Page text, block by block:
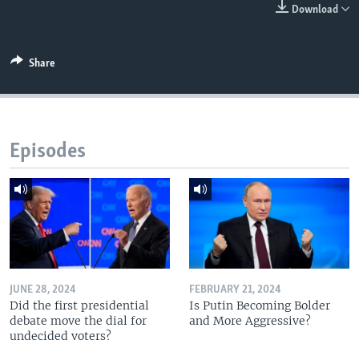
Download
Share
Episodes
JUNE 28, 2024
Did the first presidential
debate move the dial for
undecided voters?
FEBRUARY 21, 2024
Is Putin Becoming Bolder
and More Aggressive?